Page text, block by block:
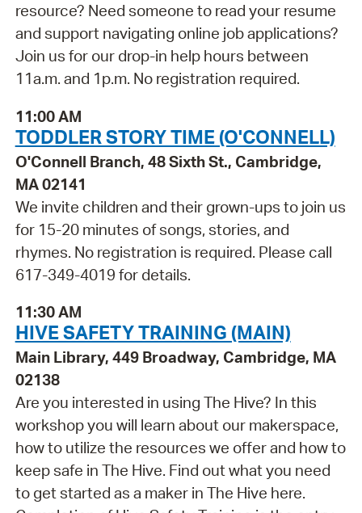
resource? Need someone to read your resume
and support navigating online job applications?
Join us for our drop-in help hours between
11a.m. and 1p.m. No registration required.
11:00 AM
TODDLER STORY TIME (O'CONNELL)
O'Connell Branch, 48 Sixth St., Cambridge,
MA 02141
We invite children and their grown-ups to join us
for 15-20 minutes of songs, stories, and
rhymes. No registration is required. Please call
617-349-4019 for details.
11:30 AM
HIVE SAFETY TRAINING (MAIN)
Main Library, 449 Broadway, Cambridge, MA
02138
Are you interested in using The Hive? In this
workshop you will learn about our makerspace,
how to utilize the resources we offer and how to
keep safe in The Hive. Find out what you need
to get started as a maker in The Hive here.